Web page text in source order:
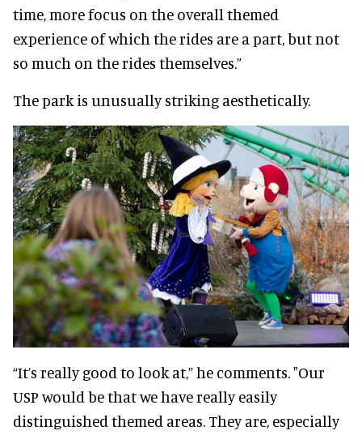
time, more focus on the overall themed
experience of which the rides are a part, but not
so much on the rides themselves.”
The park is unusually striking aesthetically.
“It’s really good to look at,” he comments. "Our
USP would be that we have really easily
distinguished themed areas. They are, especially